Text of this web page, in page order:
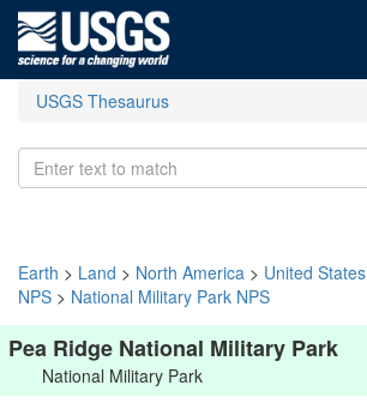
USGS Thesaurus
Earth > Land > North America > United States
NPS > National Military Park NPS
Pea Ridge National Military Park
National Military Park